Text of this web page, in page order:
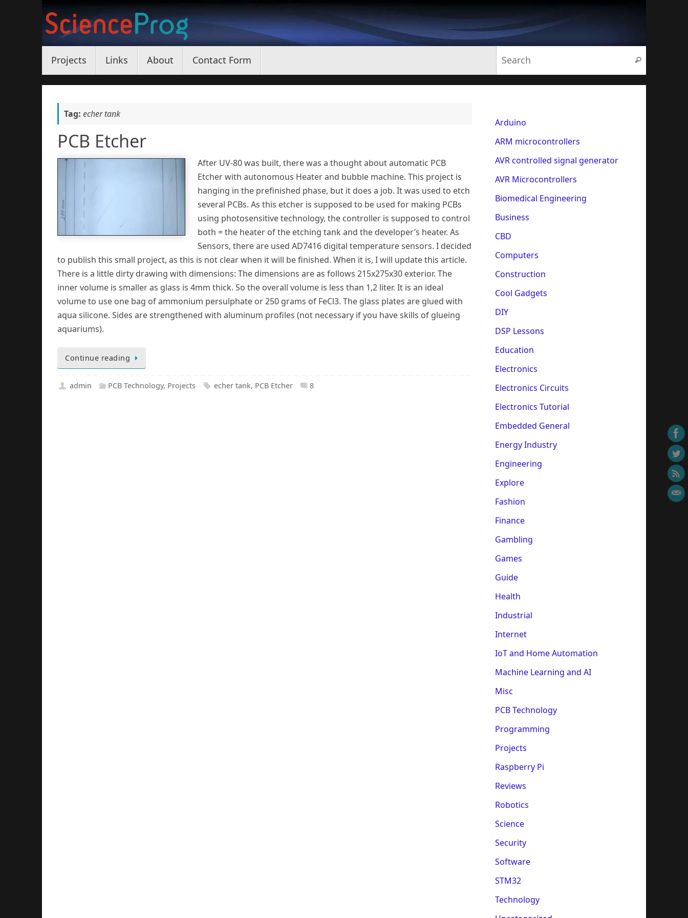
content
Projects Links About Contact Form Search
Tag: echer tank
PCB Etcher
After UV-80 was built, there was a thought about automatic PCB
Etcher with autonomous Heater and bubble machine. This project is
hanging in the prefinished phase, but it does a job. It was used to etch
several PCBs. As this etcher is supposed to be used for making PCBs
using photosensitive technology, the controller is supposed to control
both = the heater of the etching tank and the developer’s heater. As
Sensors, there are used AD7416 digital temperature sensors. I decided
to publish this small project, as this is not clear when it will be finished. When it is, I will update this article.
There is a little dirty drawing with dimensions: The dimensions are as follows 215x275x30 exterior. The
inner volume is smaller as glass is 4mm thick. So the overall volume is less than 1,2 liter. It is an ideal
volume to use one bag of ammonium persulphate or 250 grams of FeCl3. The glass plates are glued with
aqua silicone. Sides are strengthened with aluminum profiles (not necessary if you have skills of glueing
aquariums).
Continue reading
admin PCB Technology, Projects echer tank, PCB Etcher 8
Arduino
ARM microcontrollers
AVR controlled signal generator
AVR Microcontrollers
Biomedical Engineering
Business
CBD
Computers
Construction
Cool Gadgets
DIY
DSP Lessons
Education
Electronics
Electronics Circuits
Electronics Tutorial
Embedded General
Energy Industry
Engineering
Explore
Fashion
Finance
Gambling
Games
Guide
Health
Industrial
Internet
IoT and Home Automation
Machine Learning and AI
Misc
PCB Technology
Programming
Projects
Raspberry Pi
Reviews
Robotics
Science
Security
Software
STM32
Technology